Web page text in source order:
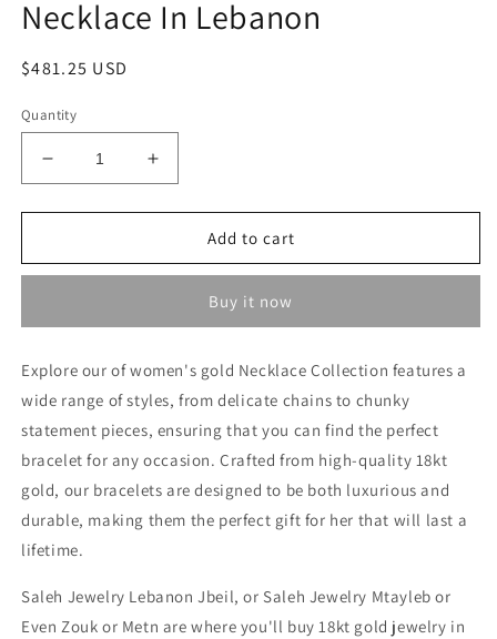
Necklace In Lebanon
Regular
$481.25 USD
Quantity
Decrease
quantity
for
Necklace
Necklace
Women
In
Lebanon
Designer
Gold
Necklace
In
Lebanon
Increase
quantity
for
Necklace
Necklace
Women
In
Lebanon
Designer
Gold
Necklace
Add to cart
Buy it now
Explore our of women's gold Necklace Collection features a
wide range of styles, from delicate chains to chunky
statement pieces, ensuring that you can find the perfect
bracelet for any occasion. Crafted from high-quality 18kt
gold, our bracelets are designed to be both luxurious and
durable, making them the perfect gift for her that will last a
lifetime.
Saleh Jewelry Lebanon Jbeil, or Saleh Jewelry Mtayleb or
Even Zouk or Metn are where you'll buy 18kt gold jewelry in